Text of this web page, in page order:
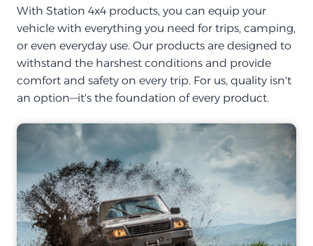
With Station 4x4 products, you can equip your
vehicle with everything you need for trips, camping,
or even everyday use. Our products are designed to
withstand the harshest conditions and provide
comfort and safety on every trip. For us, quality isn't
an option—it's the foundation of every product.